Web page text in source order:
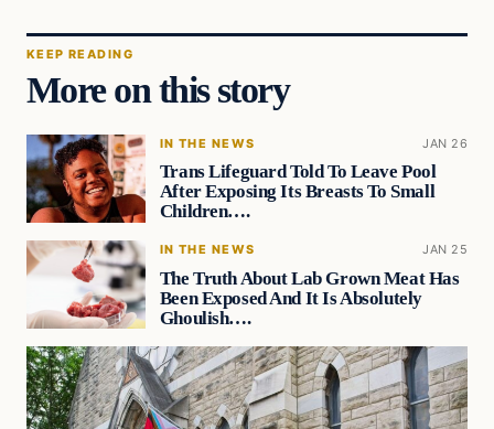
KEEP READING
More on this story
IN THE NEWS JAN 26
Trans Lifeguard Told To Leave Pool
After Exposing Its Breasts To Small
Children….
IN THE NEWS JAN 25
The Truth About Lab Grown Meat Has
Been Exposed And It Is Absolutely
Ghoulish….